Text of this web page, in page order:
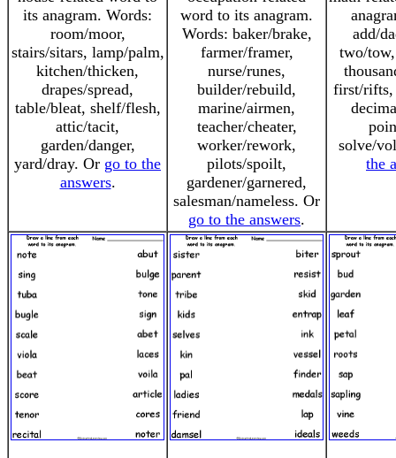
its anagram. Words:
room/moor,
stairs/sitars, lamp/palm,
kitchen/thicken,
drapes/spread,
table/bleat, shelf/flesh,
attic/tacit,
garden/danger,
yard/dray. Or go to the
answers.
word to its anagram.
Words: baker/brake,
farmer/framer,
nurse/runes,
builder/rebuild,
marine/airmen,
teacher/cheater,
worker/rework,
pilots/spoilt,
gardener/garnered,
salesman/nameless. Or
go to the answers.
add/
two/
first/rifts,
solve/
the